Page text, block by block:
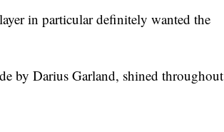
in particular definitely wanted the
by Darius Garland, shined throughout